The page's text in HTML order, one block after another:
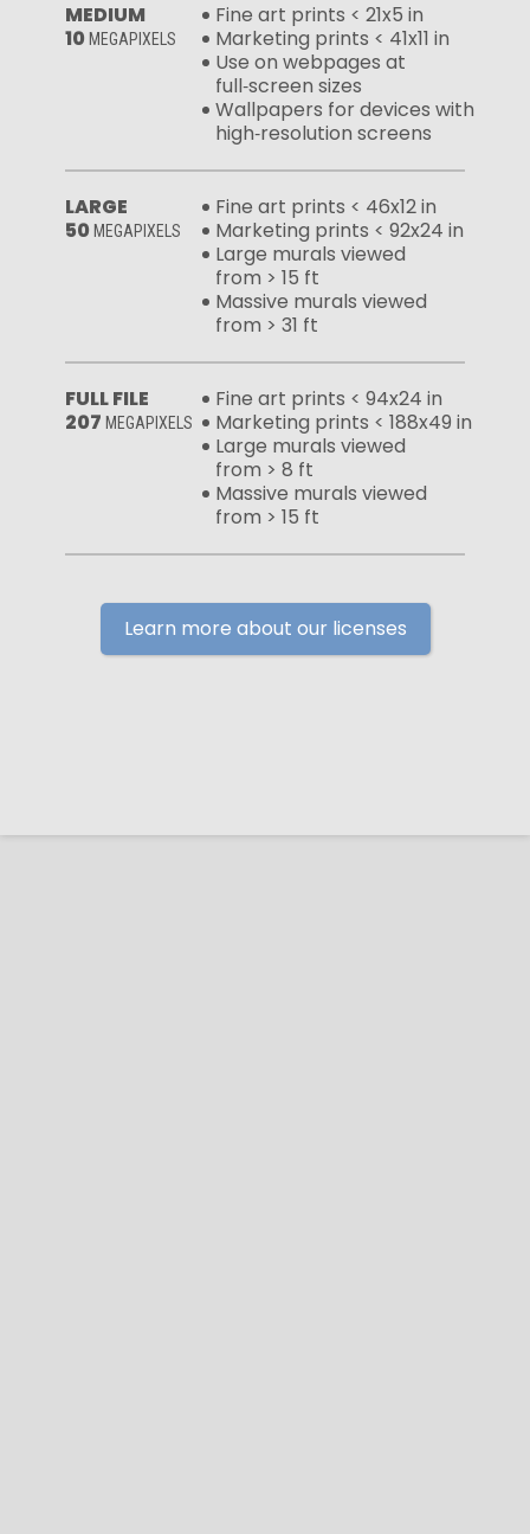
MEDIUM
10 MEGAPIXELS
Fine art prints < 21x5 in
Marketing prints < 41x11 in
Use on webpages at
full‑screen sizes
Wallpapers for devices with
high‑resolution screens
LARGE
50 MEGAPIXELS
Fine art prints < 46x12 in
Marketing prints < 92x24 in
Large murals viewed
from > 15 ft
Massive murals viewed
from > 31 ft
FULL FILE
207 MEGAPIXELS
Fine art prints < 94x24 in
Marketing prints < 188x49 in
Large murals viewed
from > 8 ft
Massive murals viewed
from > 15 ft
Learn more about our licenses